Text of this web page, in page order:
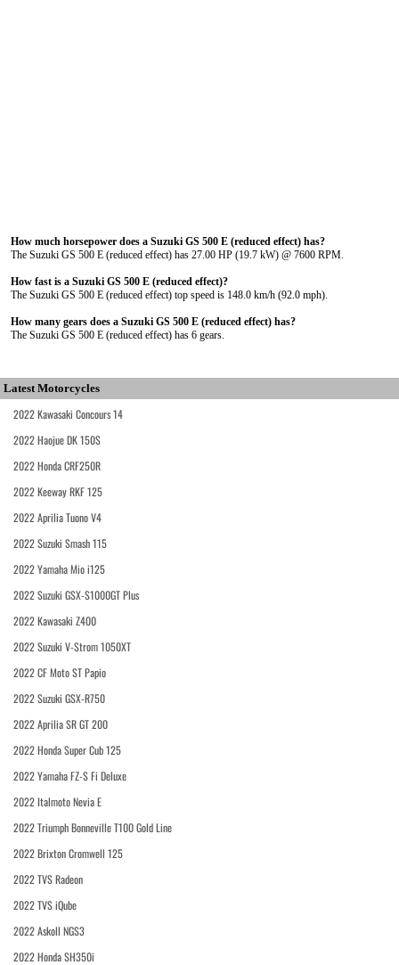
How much horsepower does a Suzuki GS 500 E (reduced effect) has?
The Suzuki GS 500 E (reduced effect) has 27.00 HP (19.7 kW) @ 7600 RPM.
How fast is a Suzuki GS 500 E (reduced effect)?
The Suzuki GS 500 E (reduced effect) top speed is 148.0 km/h (92.0 mph).
How many gears does a Suzuki GS 500 E (reduced effect) has?
The Suzuki GS 500 E (reduced effect) has 6 gears.
Latest Motorcycles
2022 Kawasaki Concours 14
2022 Haojue DK 150S
2022 Honda CRF250R
2022 Keeway RKF 125
2022 Aprilia Tuono V4
2022 Suzuki Smash 115
2022 Yamaha Mio i125
2022 Suzuki GSX-S1000GT Plus
2022 Kawasaki Z400
2022 Suzuki V-Strom 1050XT
2022 CF Moto ST Papio
2022 Suzuki GSX-R750
2022 Aprilia SR GT 200
2022 Honda Super Cub 125
2022 Yamaha FZ-S Fi Deluxe
2022 Italmoto Nevia E
2022 Triumph Bonneville T100 Gold Line
2022 Brixton Cromwell 125
2022 TVS Radeon
2022 TVS iQube
2022 Askoll NGS3
2022 Honda SH350i